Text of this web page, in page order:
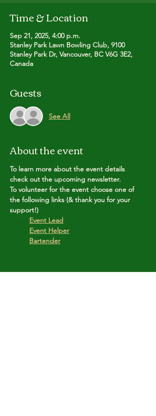
Time & Location
Sep 21, 2025, 4:00 p.m.
Stanley Park Lawn Bowling Club, 9100
Stanley Park Dr, Vancouver, BC V6G 3E2,
Canada
Guests
See All
About the event
To learn more about the event details
check out the upcoming newsletter.
To volunteer for the event choose one of
the following links (& thank you for your
support!)
	Event Lead
Event Helper
Bartender